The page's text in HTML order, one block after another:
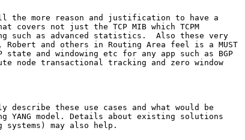
the more reason and justification to have a
covers not just the TCP MIB which TCPM
such as advanced statistics.  Also these very
and others in Routing Area feel is a MUST
and windowing etc for any app such as BGP
node transactional tracking and zero window
these use cases and what would be
YANG model. Details about existing solutions
may also help.